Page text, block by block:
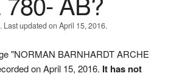
Last updated on April 15, 2016.
"NORMAN BARNHARDT ARCHE
on April 15, 2016. It has not